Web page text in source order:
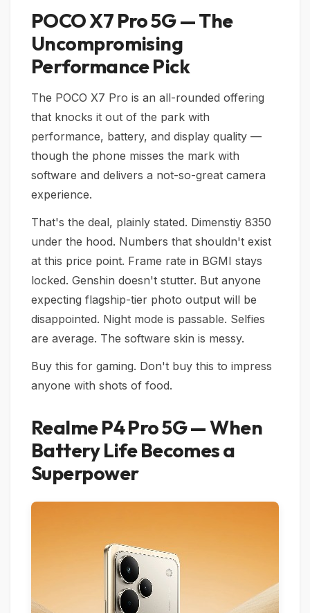
POCO X7 Pro 5G — The
Uncompromising
Performance Pick
The POCO X7 Pro is an all-rounded offering
that knocks it out of the park with
performance, battery, and display quality —
though the phone misses the mark with
software and delivers a not-so-great camera
experience.
That's the deal, plainly stated. Dimenstiy 8350
under the hood. Numbers that shouldn't exist
at this price point. Frame rate in BGMI stays
locked. Genshin doesn't stutter. But anyone
expecting flagship-tier photo output will be
disappointed. Night mode is passable. Selfies
are average. The software skin is messy.
Buy this for gaming. Don't buy this to impress
anyone with shots of food.
Realme P4 Pro 5G — When
Battery Life Becomes a
Superpower